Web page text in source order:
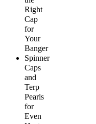
Right
Cap
for
Your
Banger
Spinner
Caps
and
Terp
Pearls
for
Even